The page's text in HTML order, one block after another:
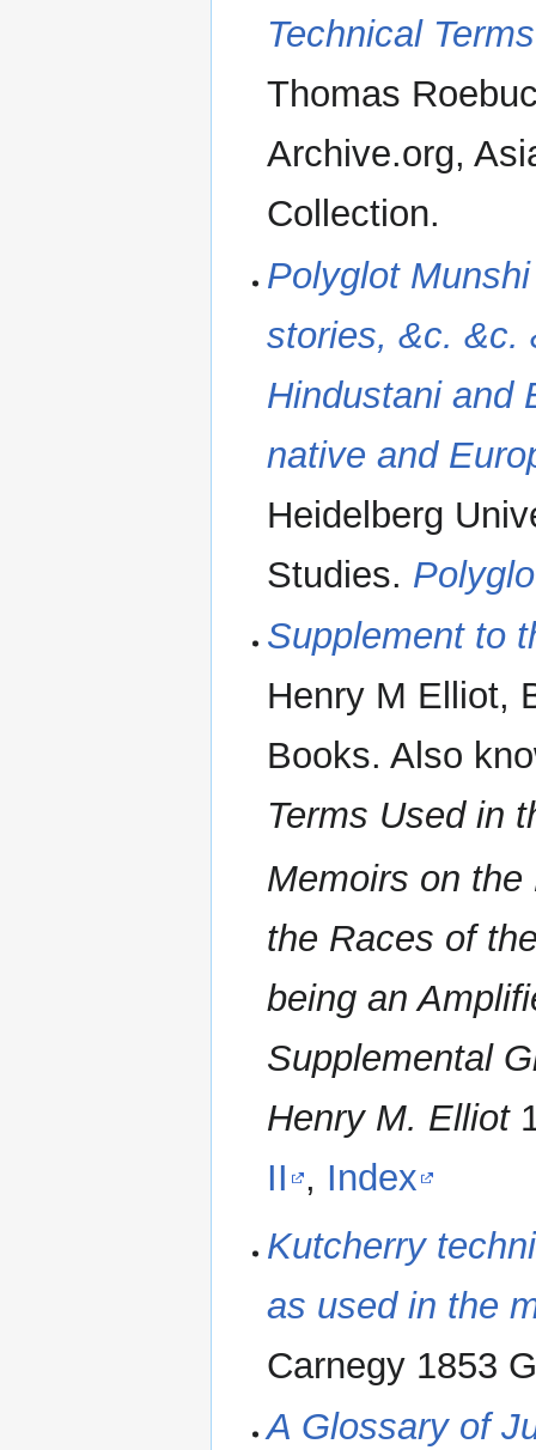
Technical
Thomas
Archive.org,
Collection.
Polyglot
stories, &c. &c.
Hindustani and
native and
Heidelberg
Studies.
Supplement to
Henry M Elliot,
Books. Also
Terms Used in
Memoirs on
the Races of
being an
‪Supplemental
Henry M. Elliot
II , Index
‪Kutcherry
as used in the
Carnegy 1853
A Glossary of